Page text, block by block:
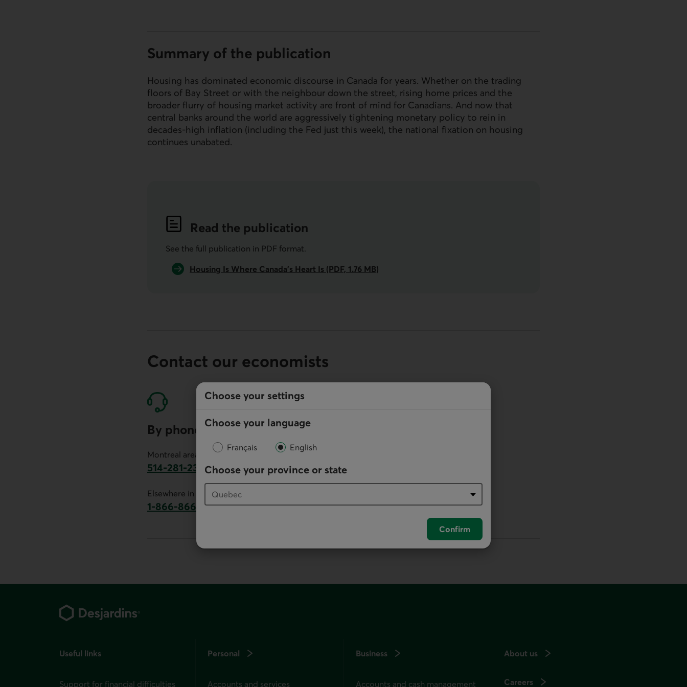
Choose your settings
Choose your language
Français English
Choose your province or state
Confirm
Summary of the publication
Housing has dominated economic discourse in Canada for years. Whether on the trading
floors of Bay Street or with the neighbour down the street, rising home prices and the
broader flurry of housing market activity are front of mind for Canadians. And now that
central banks around the world are aggressively tightening monetary policy to rein in
decades-high inflation (including the Fed just this week), the national fixation on housing
continues unabated.
Read the publication
See the full publication in PDF format.
Housing Is Where Canada’s Heart Is (PDF, 1.76 MB)
Contact our economists
By phone
Montreal area:
514-281-2336
This link will launch your default phone software.
Elsewhere in Canada:
1-866-866-7000
Useful links
Support for financial difficulties
Personal
Accounts and services
Business
Accounts and cash management
About us
Careers